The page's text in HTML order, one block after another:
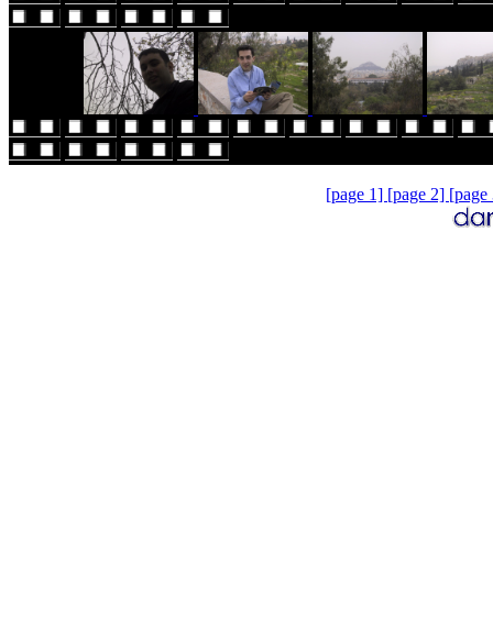
[page 1] [page 2]